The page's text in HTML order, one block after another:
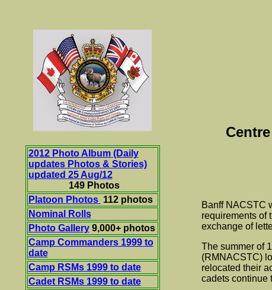
2012 Photo Album (Daily
updates Photos & Stories)
updated 25 Aug/12
149 Photos
Platoon Photos 112 photos
Nominal Rolls
Photo Gallery 9,000+ photos
Camp Commanders 1999 to
date
Camp RSMs 1999 to date
Cadet RSMs 1999 to date
Banff NACSTC
requirements of
exchange of
The summer of
(RMNACSTC)
relocated their
cadets continue